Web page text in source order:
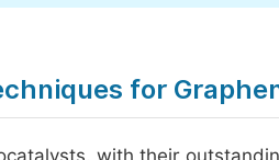
for
with their